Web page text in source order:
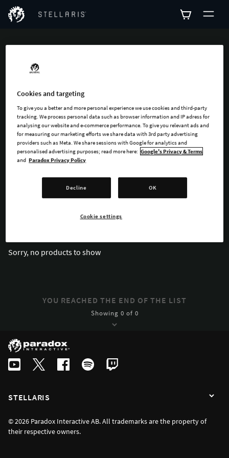
Explore all available
add-ons for Stellaris
Sorry, no products to show
YOU REACHED THE END OF THE LIST
Showing 0 of 0
STELLARIS
© 2026 Paradox Interactive AB. All trademarks are the property of
their respective owners.
Cookies and targeting
To give you a better and more personal experience we use cookies and third-party
tracking. We process personal data such as browser information and IP adress for
analysing our website and e-commerce performance. To give you relevant ads and
for measuring our marketing efforts we share data with 3rd party advertising
providers such as Meta. We share sessions with Google for analytics and
personalised advertising purposes; read more here: Google's Privacy & Terms
and Paradox Privacy Policy
Decline OK
Cookie settings